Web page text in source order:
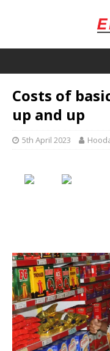
Costs of
up and up
5th April 2023